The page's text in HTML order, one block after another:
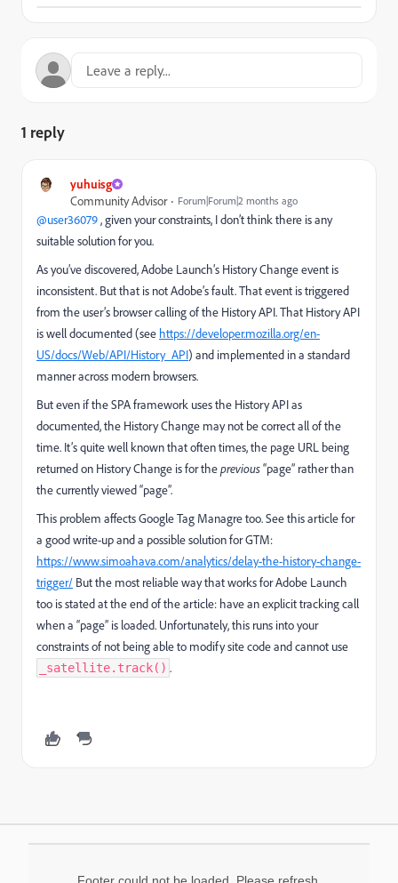
1 reply
yuhuisg
Community Advisor
Forum|Forum|2 months ago
@user36079, given your constraints, I don’t think there is any
suitable solution for you.
As you’ve discovered, Adobe Launch’s History Change event is
inconsistent. But that is not Adobe’s fault. That event is triggered
from the user’s browser calling of the History API. That History API
is well documented (see https://developer.mozilla.org/en-
US/docs/Web/API/History_API) and implemented in a standard
manner across modern browsers.
But even if the SPA framework uses the History API as
documented, the History Change may not be correct all of the
time. It’s quite well known that often times, the page URL being
returned on History Change is for theprevious“page” rather than
the currently viewed “page”.
This problem affects Google Tag Managre too. See this article for
a good write-up and a possible solution for GTM:
https://www.simoahava.com/analytics/delay-the-history-change-
trigger/ But the most reliable way that works for Adobe Launch
too is stated at the end of the article: have an explicit tracking call
when a “page” is loaded. Unfortunately, this runs into your
constraints of not being able to modify site code and cannot use
_satellite.track() .